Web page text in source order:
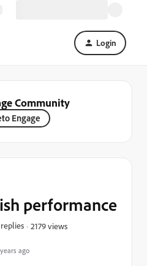
Login
Community
Engage
ago
performance
2179 views